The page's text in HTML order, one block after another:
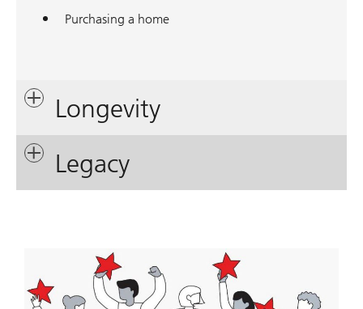
Purchasing a home
Longevity
Legacy